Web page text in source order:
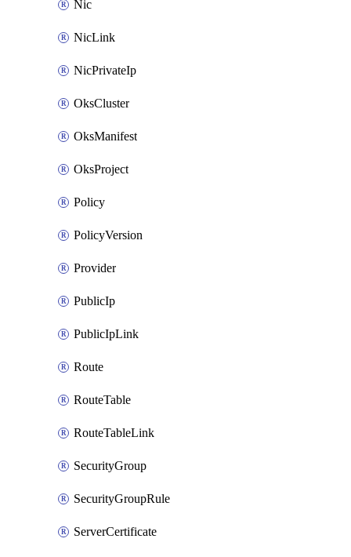
Nic
NicLink
NicPrivateIp
OksCluster
OksManifest
OksProject
Policy
PolicyVersion
Provider
PublicIp
PublicIpLink
Route
RouteTable
RouteTableLink
SecurityGroup
SecurityGroupRule
ServerCertificate